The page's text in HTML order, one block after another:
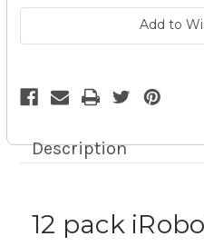
For
800
For
800
Add to
Description
12 pack